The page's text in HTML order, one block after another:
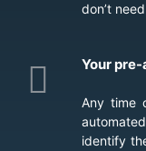
don’t
Your
Any time
identify